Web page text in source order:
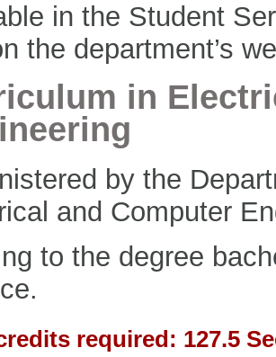
in the Student
the department’s
in
by the
and Computer
to the degree
required: 127.5